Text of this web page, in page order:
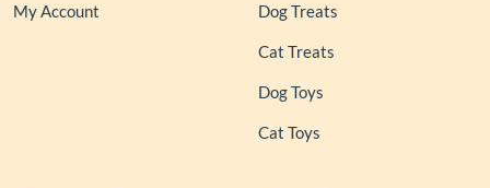
My Account Dog Treats
Cat Treats
Dog Toys
Cat Toys